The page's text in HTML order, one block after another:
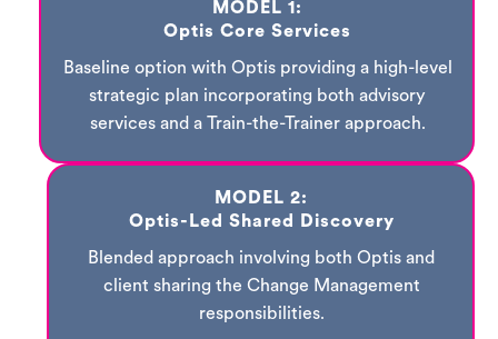
MODEL 1:
Optis Core Services
Baseline option with Optis providing a high-level
strategic plan incorporating both advisory
services and a Train-the-Trainer approach.
MODEL 2:
Optis-Led Shared Discovery
Blended approach involving both Optis and
client sharing the Change Management
responsibilities.